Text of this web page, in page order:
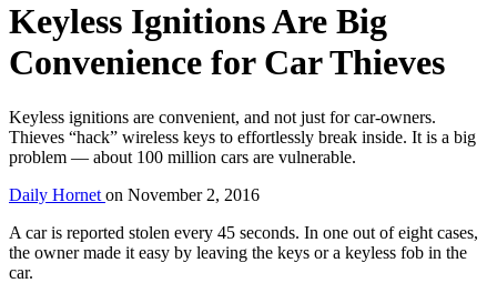
Keyless Ignitions Are Big
Convenience for Car Thieves
Keyless ignitions are convenient, and not just for car-owners.
Thieves “hack” wireless keys to effortlessly break inside. It is a big
problem — about 100 million cars are vulnerable.
Daily Hornet on November 2, 2016
A car is reported stolen every 45 seconds. In one out of eight cases,
the owner made it easy by leaving the keys or a keyless fob in the
car.